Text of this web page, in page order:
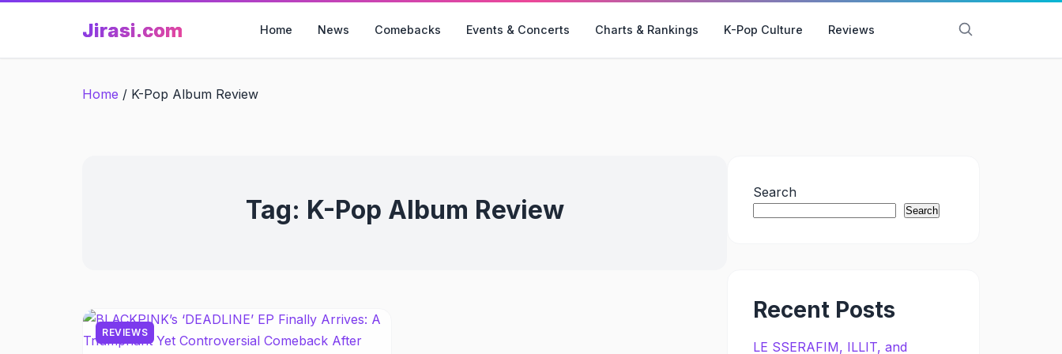
Jirasi.com Home News Comebacks Events & Concerts Charts & Rankings K-Pop Culture Reviews
Home / K-Pop Album Review
Tag: K-Pop Album Review
REVIEWS
Search
Search
Recent Posts
LE SSERAFIM, ILLIT, and